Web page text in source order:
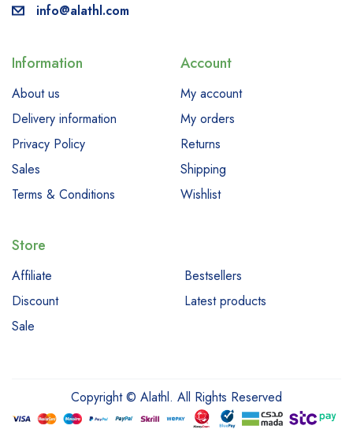
info@alathl.com
Information
About us
Delivery information
Privacy Policy
Sales
Terms & Conditions
Account
My account
My orders
Returns
Shipping
Wishlist
Store
Affiliate
Bestsellers
Discount
Latest products
Sale
Copyright © Alathl. All Rights Reserved